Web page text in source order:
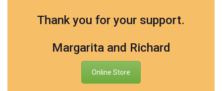
Thank you for your support.
Margarita and Richard
Online Store